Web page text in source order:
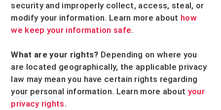
security and improperly collect, access, steal, or
modify your information. Learn more about how
we keep your information safe.
What are your rights? Depending on where you
are located geographically, the applicable privacy
law may mean you have certain rights regarding
your personal information. Learn more about your
privacy rights.